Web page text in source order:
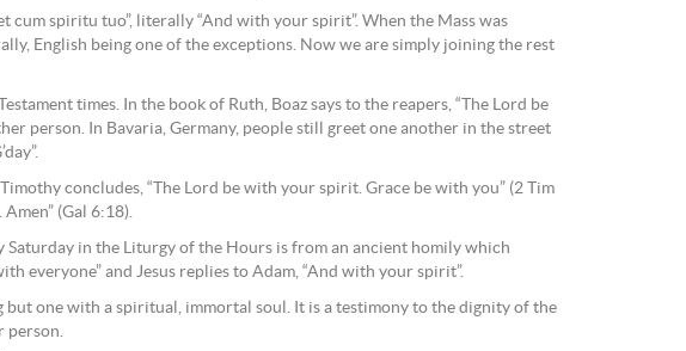
cum spiritu tuo”, literally “And with your spirit”. When the Mass was
English being one of the exceptions. Now we are simply joining the rest
times. In the book of Ruth, Boaz says to the reapers, “The Lord be
person. In Bavaria, Germany, people still greet one another in the street
concludes, “The Lord be with your spirit. Grace be with you” (2 Tim
(Gal 6:18).
Saturday in the Liturgy of the Hours is from an ancient homily which
everyone” and Jesus replies to Adam, “And with your spirit”.
but one with a spiritual, immortal soul. It is a testimony to the dignity of the
person.